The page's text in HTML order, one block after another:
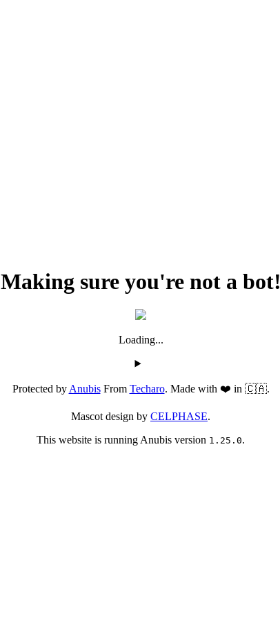
Making sure you're not a bot!
Loading...
Protected byAnubisFrom Techaro. Made with ❤️ in 🇨🇦.
Mascot design by CELPHASE.
This website is running Anubis version 1.25.0.